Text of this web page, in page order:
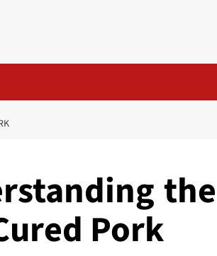
the
Pork